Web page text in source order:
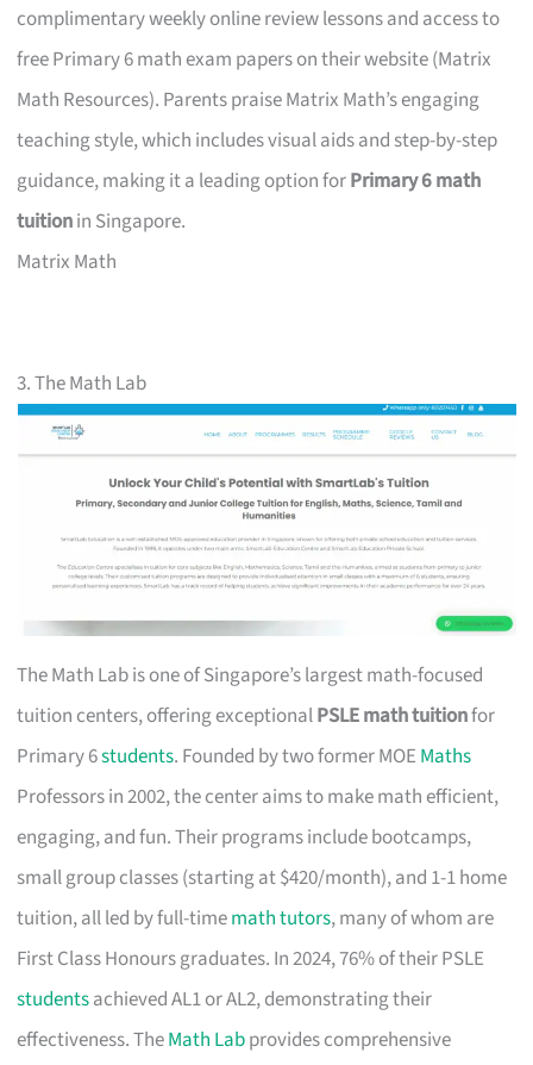
complimentary weekly online review lessons and access to
free Primary 6 math exam papers on their website (Matrix
Math Resources). Parents praise Matrix Math’s engaging
teaching style, which includes visual aids and step-by-step
guidance, making it a leading option forPrimary 6 math
tuitionin Singapore.
Matrix Math
3. The Math Lab
The Math Lab is one of Singapore’s largest math-focused
tuition centers, offering exceptionalPSLE math tuitionfor
Primary 6students. Founded by two former MOE Maths
Professors in 2002, the center aims to make math efficient,
engaging, and fun. Their programs include bootcamps,
small group classes (starting at $420/month), and 1-1 home
tuition, all led by full-timemath tutors, many of whom are
First Class Honours graduates. In 2024, 76% of their PSLE
studentsachieved AL1 or AL2, demonstrating their
effectiveness. TheMath Labprovides comprehensive